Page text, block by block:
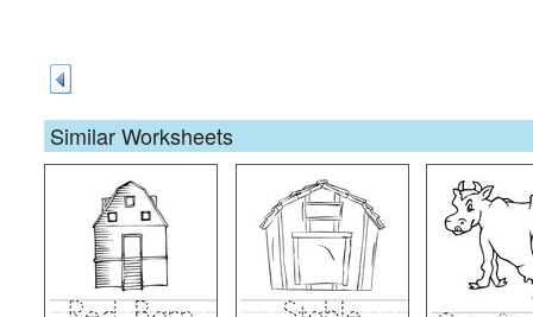
Similar Worksheets